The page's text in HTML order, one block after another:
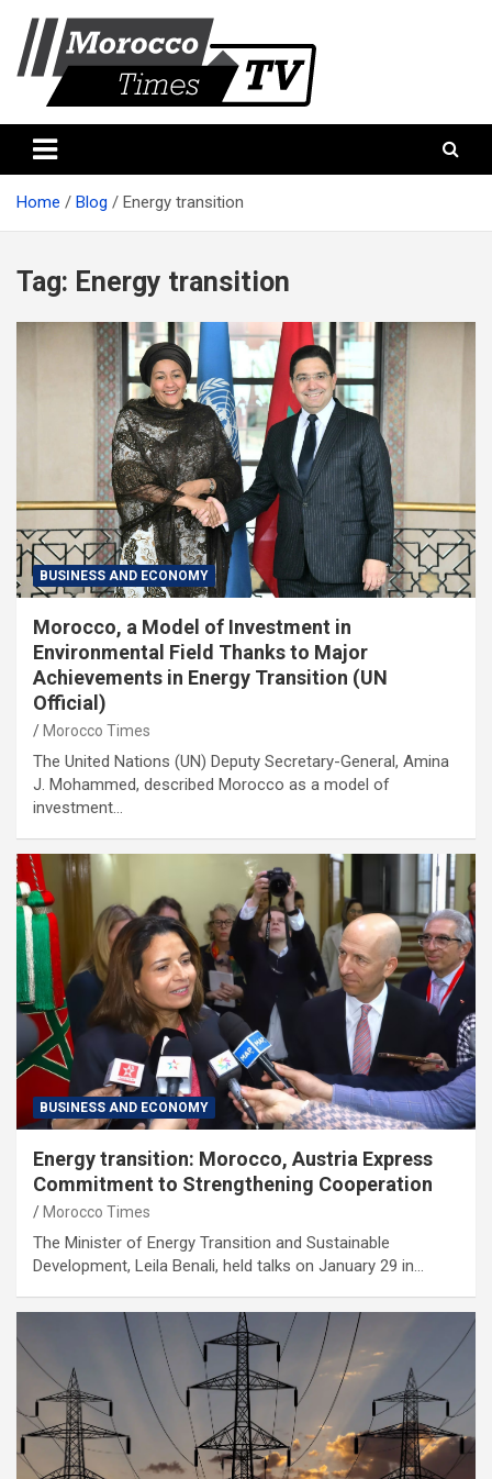
content
Morocco times TV
Home Blog Energy transition
Tag: Energy transition
BUSINESS AND ECONOMY
Morocco, a Model of Investment in
Environmental Field Thanks to Major
Achievements in Energy Transition (UN
Official)
Morocco Times
The United Nations (UN) Deputy Secretary-General, Amina
J. Mohammed, described Morocco as a model of
investment…
BUSINESS AND ECONOMY
Energy transition: Morocco, Austria Express
Commitment to Strengthening Cooperation
Morocco Times
The Minister of Energy Transition and Sustainable
Development, Leila Benali, held talks on January 29 in…